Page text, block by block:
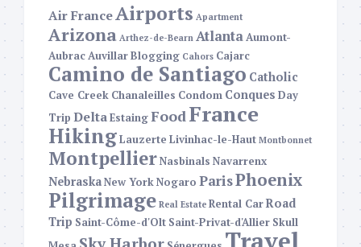
Air FranceAirports Apartment
Arizona Arthez-de-Bearn AtlantaAumont-
AubracAuvillarBlogging Cahors Cajarc
Camino de Santiago Catholic
Cave Creek Chanaleilles Condom Conques Day
Trip DeltaEstaingFoodFrance
HikingLauzerte Livinhac-le-Haut Montbonnet
MontpellierNasbinals Navarrenx
NebraskaNew YorkNogaro ParisPhoenix
Pilgrimage Real Estate Rental CarRoad
Trip Saint-Côme-d'Olt Saint-Privat-d'Allier Skull
Travel